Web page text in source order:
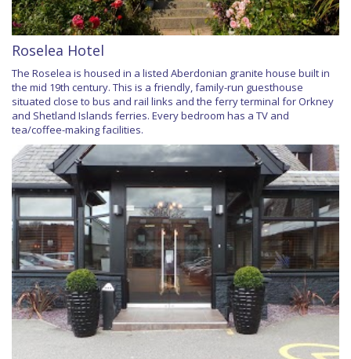
Roselea Hotel
The Roselea is housed in a listed Aberdonian granite house built in
the mid 19th century. This is a friendly, family-run guesthouse
situated close to bus and rail links and the ferry terminal for Orkney
and Shetland Islands ferries. Every bedroom has a TV and
tea/coffee-making facilities.